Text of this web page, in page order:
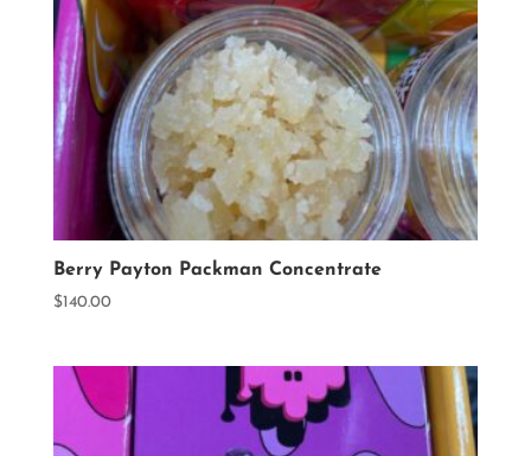
Berry Payton Packman Concentrate
$140.00